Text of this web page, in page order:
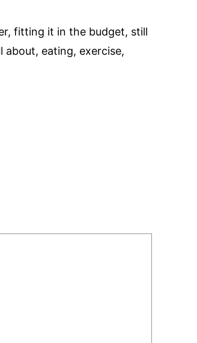
fitting it in the budget, still
eating, exercise,